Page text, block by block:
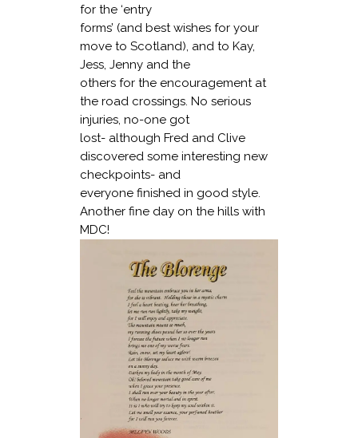
for the ‘entry
forms’ (and best wishes for your
move to Scotland), and to Kay,
Jess, Jenny and the
others for the encouragement at
the road crossings. No serious
injuries, no-one got
lost- although Fred and Clive
discovered some interesting new
checkpoints- and
everyone finished in good style.
Another fine day on the hills with
MDC!